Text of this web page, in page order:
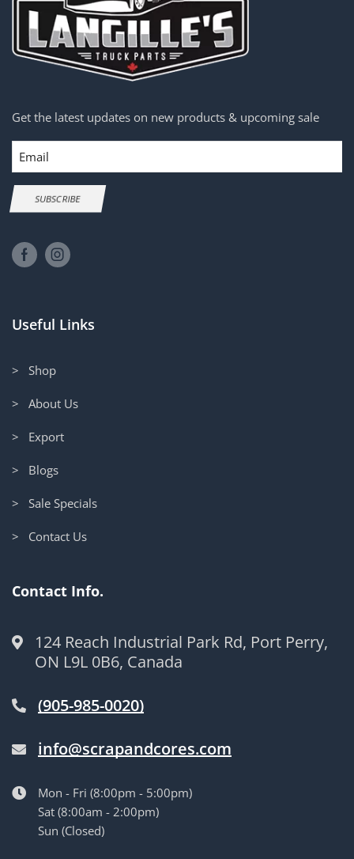
Get the latest updates on new products & upcoming sale
Email
SUBSCRIBE
Useful Links
> Shop
> About Us
> Export
> Blogs
> Sale Specials
> Contact Us
Contact Info.
124 Reach Industrial Park Rd, Port Perry,
ON L9L 0B6, Canada
(905-985-0020)
info@scrapandcores.com
Mon - Fri (8:00pm - 5:00pm)
Sat (8:00am - 2:00pm)
Sun (Closed)